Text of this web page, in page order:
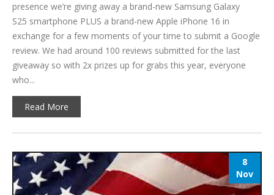
presence we’re giving away a brand-new Samsung Galaxy
S25 smartphone PLUS a brand-new Apple iPhone 16 in
exchange for a few moments of your time to submit a Google
review. We had around 100 reviews submitted for the last
giveaway so with 2x prizes up for grabs this year, everyone
who...
Read More
8
Nov